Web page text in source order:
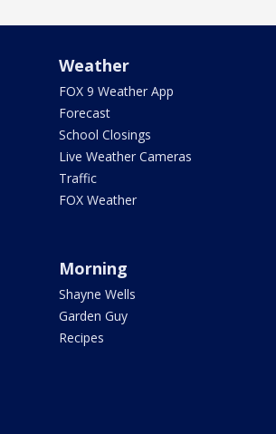
Weather
FOX 9 Weather App
Forecast
School Closings
Live Weather Cameras
Traffic
FOX Weather
Morning
Shayne Wells
Garden Guy
Recipes